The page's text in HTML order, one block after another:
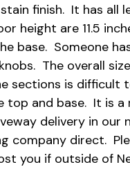
finish. It has all
height are 11.5
base. Someone
The overall
sections is
and base. It is
delivery in our
company direct.
you if outside of